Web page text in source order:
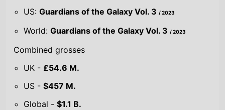
By Year
By UK
Gross
By US
Gross
Acting credits ByYear of release
Mayday
Director(s)